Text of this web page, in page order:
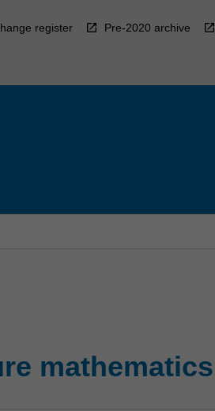
register Pre-2020 archive
mathematics